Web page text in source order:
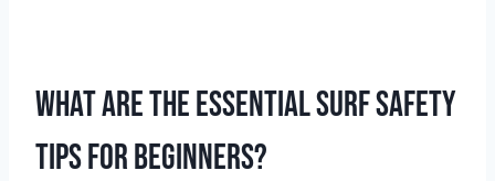
What are the Essential Surf Safety
Tips for Beginners?